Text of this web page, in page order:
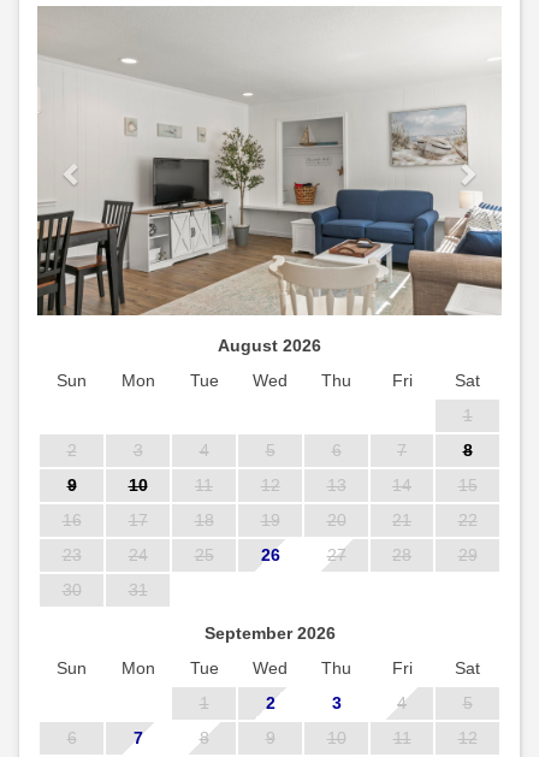
August 2026
Sun
Mon Tue Wed Thu Fri
Sat
1
2
3 4 5 6 7
8
9
10 11 12 13 14
15
16
17 18 19 20 21
22
23
24 25 26 27 28
29
30
31
September 2026
Sun
Mon Tue Wed Thu Fri
Sat
1
2 3 4
5
6
7 8 9 10 11
12